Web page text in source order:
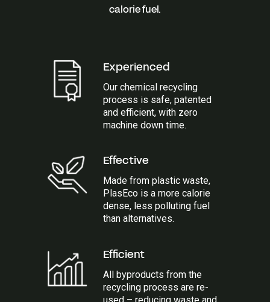
calorie fuel.
Experienced
Our chemical recycling
process is safe, patented
and efficient, with zero
machine down time.
Effective
Made from plastic waste,
PlasEco is a more calorie
dense, less polluting fuel
than alternatives.
Efficient
All byproducts from the
recycling process are re-